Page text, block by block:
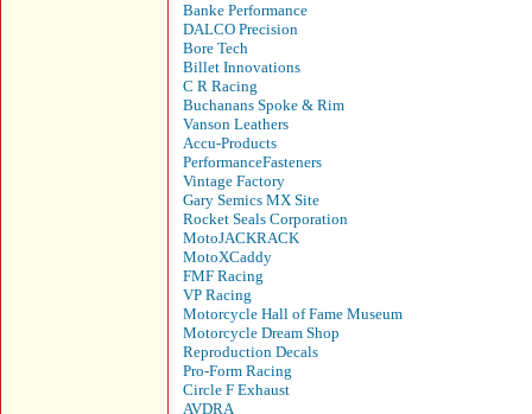
Banke Performance
DALCO Precision
Bore Tech
Billet Innovations
C R Racing
Buchanans Spoke & Rim
Vanson Leathers
Accu-Products
PerformanceFasteners
Vintage Factory
Gary Semics MX Site
Rocket Seals Corporation
MotoJACKRACK
MotoXCaddy
FMF Racing
VP Racing
Motorcycle Hall of Fame Museum
Motorcycle Dream Shop
Reproduction Decals
Pro-Form Racing
Circle F Exhaust
AVDRA